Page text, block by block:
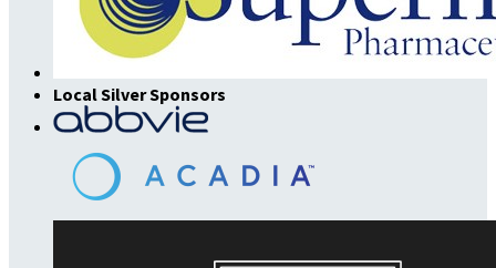
Local Silver Sponsors